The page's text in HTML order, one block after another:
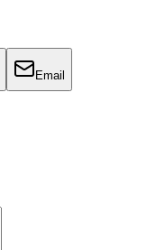
Email